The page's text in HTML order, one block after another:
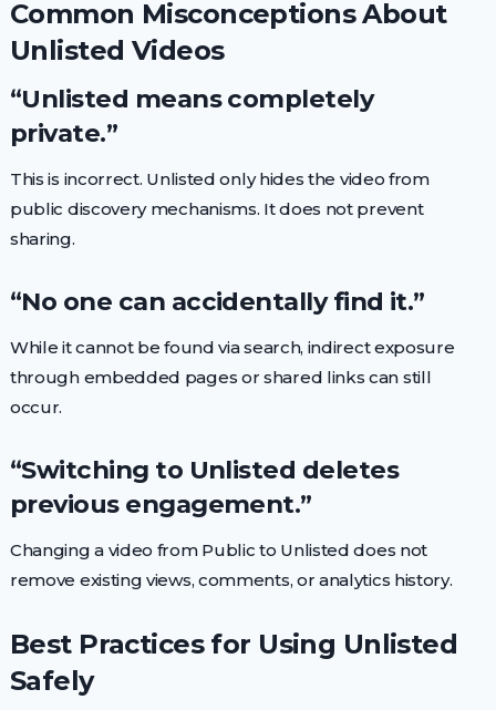
Common Misconceptions About
Unlisted Videos
“Unlisted means completely
private.”
This is incorrect. Unlisted only hides the video from
public discovery mechanisms. It does not prevent
sharing.
“No one can accidentally find it.”
While it cannot be found via search, indirect exposure
through embedded pages or shared links can still
occur.
“Switching to Unlisted deletes
previous engagement.”
Changing a video from Public to Unlisted does not
remove existing views, comments, or analytics history.
Best Practices for Using Unlisted
Safely